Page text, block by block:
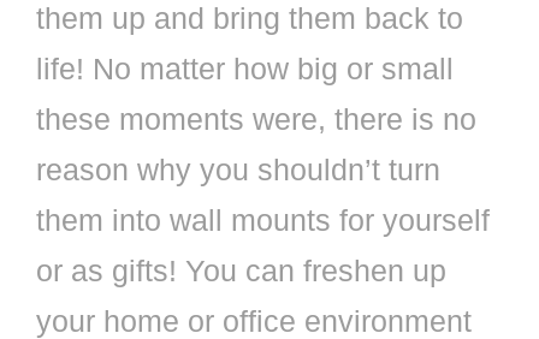
them up and bring them back to
life! No matter how big or small
these moments were, there is no
reason why you shouldn’t turn
them into wall mounts for yourself
or as gifts! You can freshen up
your home or office environment